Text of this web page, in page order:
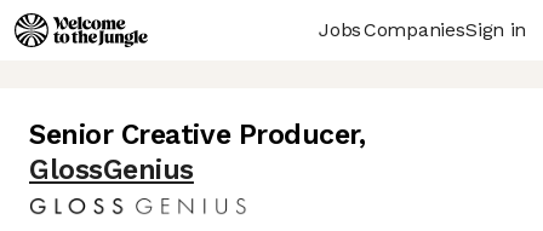
JobsCompaniesSign in
Senior Creative Producer,
GlossGenius